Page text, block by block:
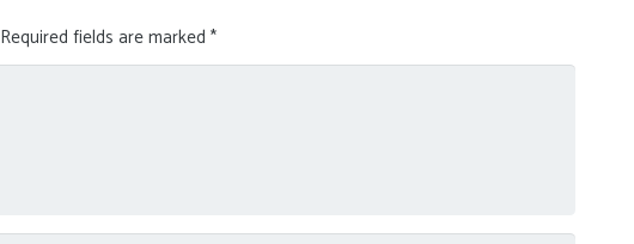
Required fields are marked *